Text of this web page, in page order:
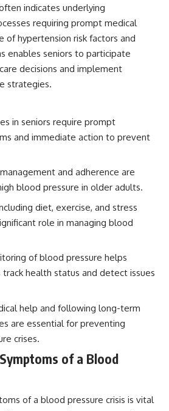
indicates underlying
requiring prompt medical
of hypertension risk factors and
enables seniors to participate
decisions and implement
strategies.
in seniors require prompt
and immediate action to prevent
and adherence are
blood pressure in older adults.
diet, exercise, and stress
role in managing blood
of blood pressure helps
track health status and detect issues
help and following long-term
are essential for preventing
crises.
of a Blood
of a blood pressure crisis is vital